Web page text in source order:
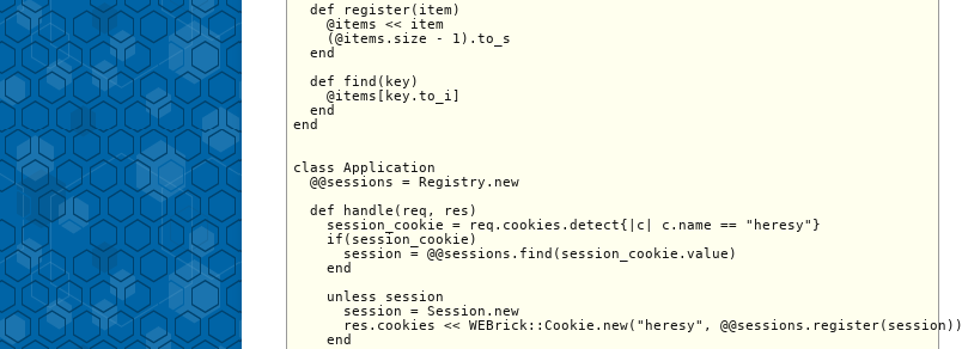
  def register(item)
    @items << item
    (@items.size - 1).to_s
  end
  def find(key)
    @items[key.to_i]
  end
end
class Application
  @@sessions = Registry.new
  def handle(req, res)
    session_cookie = req.cookies.detect{|c| c.name == "heresy"}
    if(session_cookie)
      session = @@sessions.find(session_cookie.value)
    end
    unless session
      session = Session.new
      res.cookies << WEBrick::Cookie.new("heresy", @@sessions.register(session))
    end